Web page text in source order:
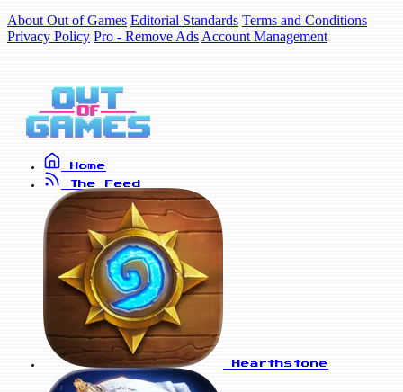
About Out of Games Editorial Standards Terms and Conditions
Privacy Policy Pro - Remove Ads Account Management
Home
The Feed
Hearthstone